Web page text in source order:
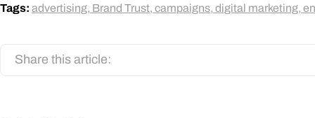
Tags: advertising, Brand Trust, campaigns, digital marketing,
Share this article: